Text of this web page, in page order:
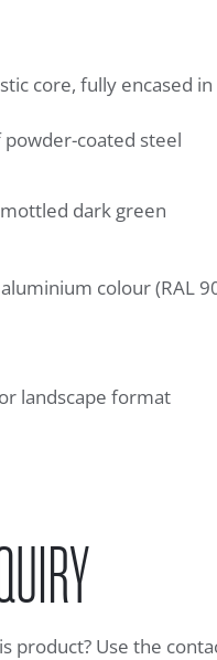
core, fully encased
coated steel
dark green
colour (RAL
landscape format
product? Use the